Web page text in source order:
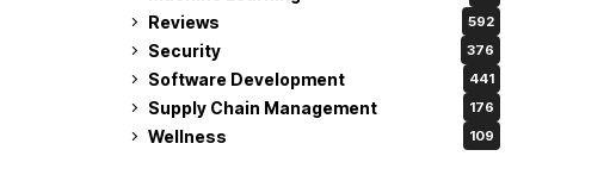
Reviews 592
Security 376
Software Development 441
Supply Chain Management 176
Wellness 109